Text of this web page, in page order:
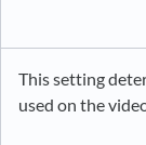
This setting
used on the